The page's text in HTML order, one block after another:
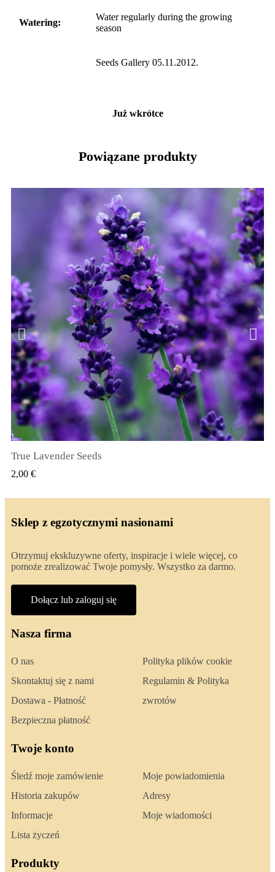
Watering:
Water regularly during the growing
season
Seeds Gallery 05.11.2012.
Już wkrótce
Powiązane produkty
SZYBKI PODGLĄD
True Lavender Seeds
2,00 €
Sklep z egzotycznymi nasionami
Otrzymuj ekskluzywne oferty, inspiracje i wiele więcej, co
pomoże zrealizować Twoje pomysły. Wszystko za darmo.
Dołącz lub zaloguj się
Nasza firma
O nas
Skontaktuj się z nami
Dostawa - Płatność
Bezpieczna płatność
Polityka plików cookie
Regulamin & Polityka
zwrotów
Twoje konto
Śledź moje zamówienie
Historia zakupów
Informacje
Lista życzeń
Moje powiadomienia
Adresy
Moje wiadomości
Produkty